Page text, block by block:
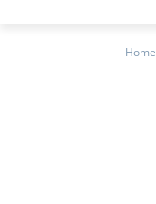
Home